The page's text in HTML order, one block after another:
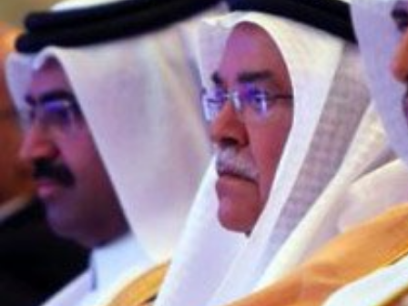
bolster historic ties
Thu, 06 Aug 2026
Travel deal with UAE signed
Thu, 06 Aug 2026
Bahrain
Book proceeds to help rebuild
blaze-hit Arad Heritage
Village
Thu, 06 Aug 2026